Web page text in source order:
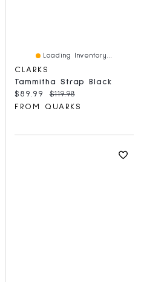
Loading Inventory...
CLARKS
Tammitha Strap Black
Current price:
$89.99 Original price:
$119.98
FROM QUARKS